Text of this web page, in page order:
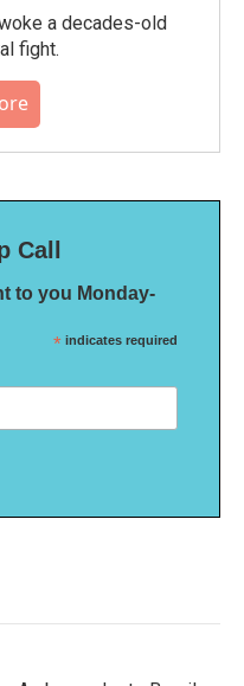
a decades-old
fight.
Call
to you Monday-
* indicates required